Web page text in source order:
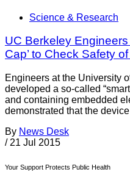
Science & Research
UC Berkeley
Cap’ to Check Safety
Engineers at the University
developed a so-called
and containing embedded
demonstrated that the
By News Desk
/ 21 Jul 2015
Your Support Protects Public Health